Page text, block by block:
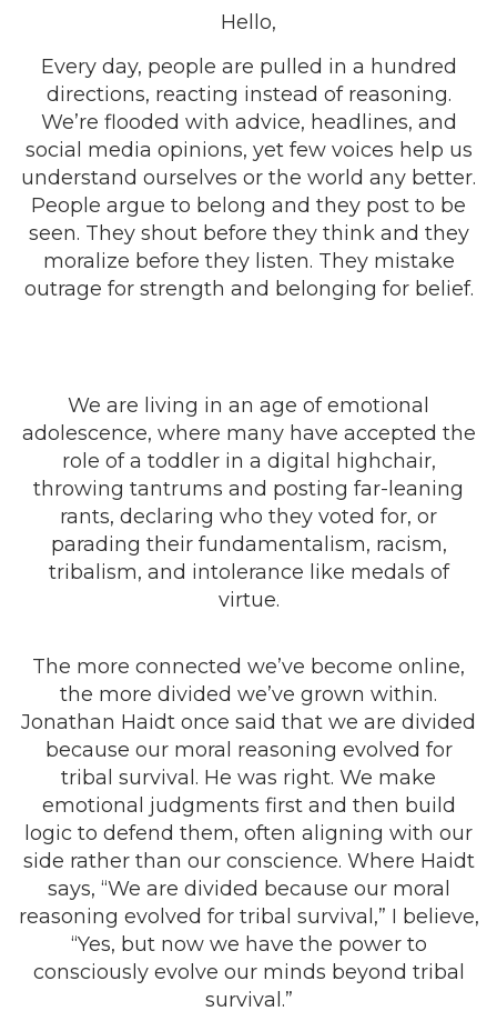
Hello,
Every day, people are pulled in a hundred
directions, reacting instead of reasoning.
We’re flooded with advice, headlines, and
social media opinions, yet few voices help us
understand ourselves or the world any better.
People argue to belong and they post to be
seen. They shout before they think and they
moralize before they listen. They mistake
outrage for strength and belonging for belief.
We are living in an age of emotional
adolescence, where many have accepted the
role of a toddler in a digital highchair,
throwing tantrums and posting far-leaning
rants, declaring who they voted for, or
parading their fundamentalism, racism,
tribalism, and intolerance like medals of
virtue.
The more connected we’ve become online,
the more divided we’ve grown within.
Jonathan Haidt once said that we are divided
because our moral reasoning evolved for
tribal survival. He was right. We make
emotional judgments first and then build
logic to defend them, often aligning with our
side rather than our conscience. Where Haidt
says, “We are divided because our moral
reasoning evolved for tribal survival,” I believe,
“Yes, but now we have the power to
consciously evolve our minds beyond tribal
survival.”